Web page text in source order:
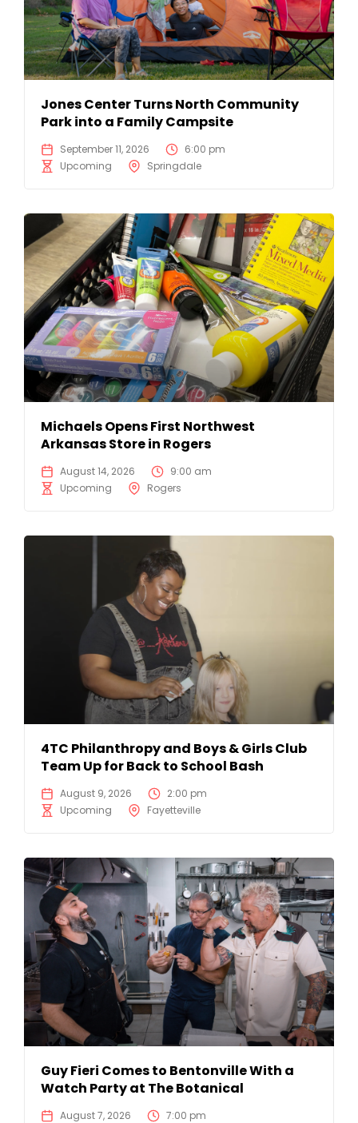
Jones Center Turns North Community
Park into a Family Campsite
September 11, 2026
6:00 pm
Upcoming
Springdale
Michaels Opens First Northwest
Arkansas Store in Rogers
August 14, 2026
9:00 am
Upcoming
Rogers
4TC Philanthropy and Boys & Girls Club
Team Up for Back to School Bash
August 9, 2026
2:00 pm
Upcoming
Fayetteville
Guy Fieri Comes to Bentonville With a
Watch Party at The Botanical
August 7, 2026
7:00 pm